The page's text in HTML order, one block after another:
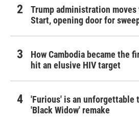
Trump administration
Start, opening door for
How Cambodia became the
hit an elusive HIV target
'Furious' is an unforgettable
'Black Widow' remake